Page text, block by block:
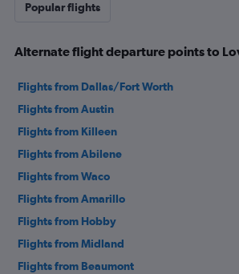
Popular flights
Alternate flight departure points to
Flights from Dallas/Fort Worth
Flights from Austin
Flights from Killeen
Flights from Abilene
Flights from Waco
Flights from Amarillo
Flights from Hobby
Flights from Midland
Flights from Beaumont